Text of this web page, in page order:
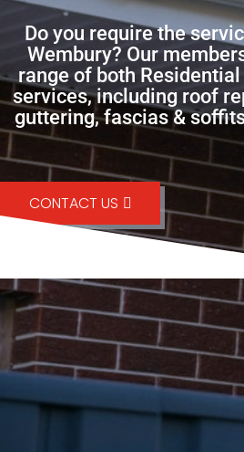
Do you require the
Wembury? Our
range of both Residential
services, including roof
guttering, fascias &
CONTACT US